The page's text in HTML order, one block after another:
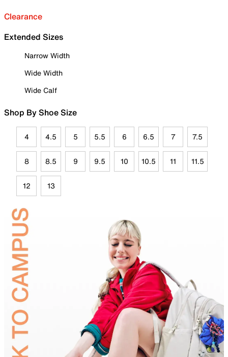
Clearance
Extended Sizes
Narrow Width
Wide Width
Wide Calf
Shop By Shoe Size
4 4.5 5 5.5 6 6.5 7 7.5
8 8.5 9 9.5 10 10.5 11 11.5
12 13